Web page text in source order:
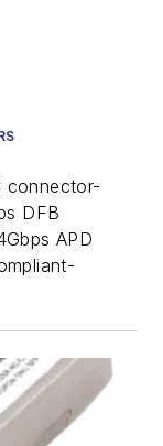
connector-
DFB
APD